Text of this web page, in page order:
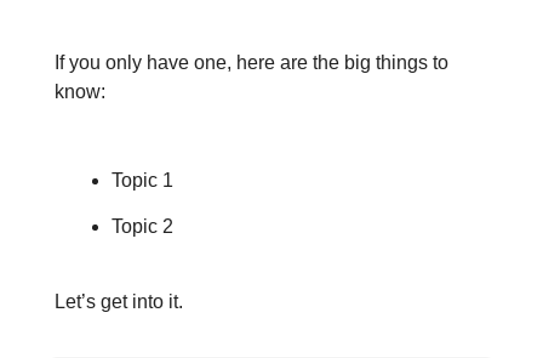
If you only have one, here are the big things to
know:
Topic 1
Topic 2
Let’s get into it.